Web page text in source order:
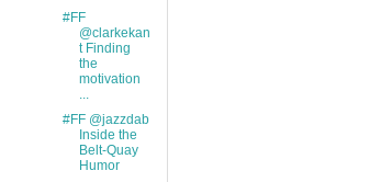
#FF
@clarkekan
t Finding
the
motivation
...
#FF @jazzdab
Inside the
Belt-Quay
Humor